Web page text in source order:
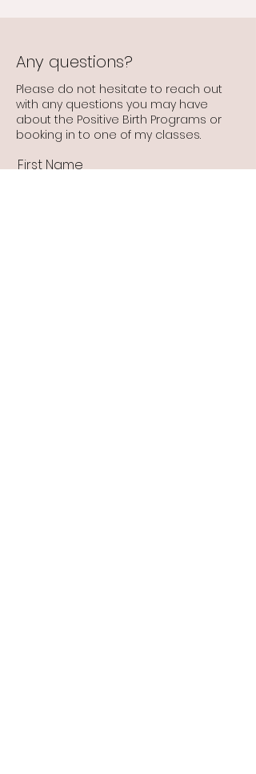
Any questions?
Please do not hesitate to reach out
with any questions you may have
about the Positive Birth Programs or
booking in to one of my classes.
First Name